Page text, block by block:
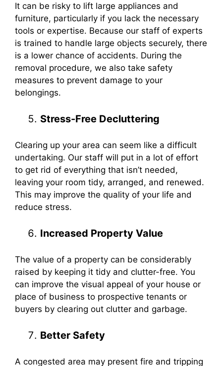
It can be risky to lift large appliances and
furniture, particularly if you lack the necessary
tools or expertise. Because our staff of experts
is trained to handle large objects securely, there
is a lower chance of accidents. During the
removal procedure, we also take safety
measures to prevent damage to your
belongings.
Stress-Free Decluttering
Clearing up your area can seem like a difficult
undertaking. Our staff will put in a lot of effort
to get rid of everything that isn’t needed,
leaving your room tidy, arranged, and renewed.
This may improve the quality of your life and
reduce stress.
Increased Property Value
The value of a property can be considerably
raised by keeping it tidy and clutter-free. You
can improve the visual appeal of your house or
place of business to prospective tenants or
buyers by clearing out clutter and garbage.
Better Safety
A congested area may present fire and tripping